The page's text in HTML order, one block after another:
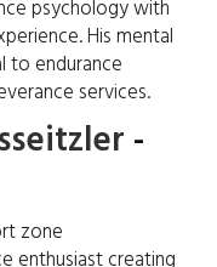
psychology with
His mental
to endurance
services.
-
zone
enthusiast creating